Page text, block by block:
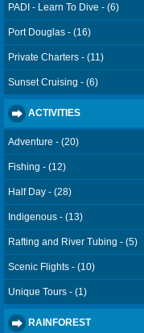
PADI - Learn To Dive - (6)
Port Douglas - (16)
Private Charters - (11)
Sunset Cruising - (6)
ACTIVITIES
Adventure - (20)
Fishing - (12)
Half Day - (28)
Indigenous - (13)
Rafting and River Tubing - (5)
Scenic Flights - (10)
Unique Tours - (1)
RAINFOREST